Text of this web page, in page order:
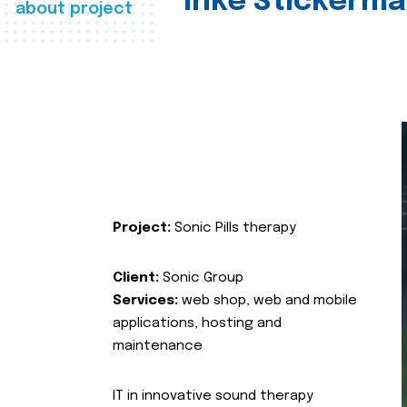
about project
Project: Sonic Pills therapy
Client: Sonic Group
Services: web shop, web and mobile
applications, hosting and
maintenance
IT in innovative sound therapy